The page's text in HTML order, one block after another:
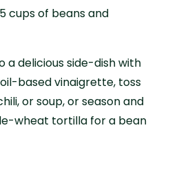
cups of beans and
a delicious side-dish with
based vinaigrette, toss
or soup, or season and
wheat tortilla for a bean